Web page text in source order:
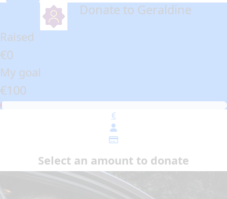
Donate to Geraldine
Raised
€0
My goal
€100
€
Select an amount to donate